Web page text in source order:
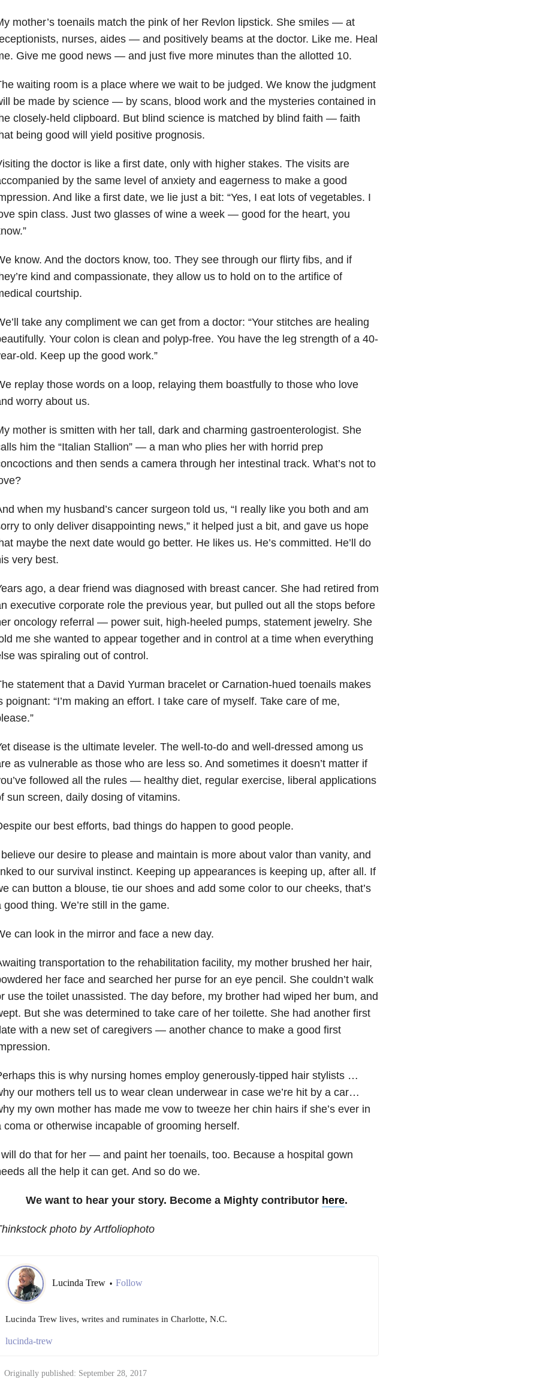
mother’s toenails match the pink of her Revlon lipstick. She smiles — at
nurses, aides — and positively beams at the doctor. Like me. Heal
Give me good news — and just five more minutes than the allotted 10.
waiting room is a place where we wait to be judged. We know the judgment
be made by science — by scans, blood work and the mysteries contained in
closely-held clipboard. But blind science is matched by blind faith — faith
being good will yield positive prognosis.
the doctor is like a first date, only with higher stakes. The visits are
by the same level of anxiety and eagerness to make a good
And like a first date, we lie just a bit: “Yes, I eat lots of vegetables. I
spin class. Just two glasses of wine a week — good for the heart, you
know. And the doctors know, too. They see through our flirty fibs, and if
kind and compassionate, they allow us to hold on to the artifice of
courtship.
take any compliment we can get from a doctor: “Your stitches are healing
Your colon is clean and polyp-free. You have the leg strength of a 40-
old. Keep up the good work.”
replay those words on a loop, relaying them boastfully to those who love
worry about us.
mother is smitten with her tall, dark and charming gastroenterologist. She
him the “Italian Stallion” — a man who plies her with horrid prep
and then sends a camera through her intestinal track. What’s not to
when my husband’s cancer surgeon told us, “I really like you both and am
to only deliver disappointing news,” it helped just a bit, and gave us hope
maybe the next date would go better. He likes us. He’s committed. He’ll do
very best.
ago, a dear friend was diagnosed with breast cancer. She had retired from
executive corporate role the previous year, but pulled out all the stops before
oncology referral — power suit, high-heeled pumps, statement jewelry. She
me she wanted to appear together and in control at a time when everything
was spiraling out of control.
statement that a David Yurman bracelet or Carnation-hued toenails makes
poignant: “I’m making an effort. I take care of myself. Take care of me,
disease is the ultimate leveler. The well-to-do and well-dressed among us
as vulnerable as those who are less so. And sometimes it doesn’t matter if
followed all the rules — healthy diet, regular exercise, liberal applications
sun screen, daily dosing of vitamins.
our best efforts, bad things do happen to good people.
our desire to please and maintain is more about valor than vanity, and
to our survival instinct. Keeping up appearances is keeping up, after all. If
can button a blouse, tie our shoes and add some color to our cheeks, that’s
good thing. We’re still in the game.
can look in the mirror and face a new day.
transportation to the rehabilitation facility, my mother brushed her hair,
her face and searched her purse for an eye pencil. She couldn’t walk
use the toilet unassisted. The day before, my brother had wiped her bum, and
But she was determined to take care of her toilette. She had another first
with a new set of caregivers — another chance to make a good first
this is why nursing homes employ generously-tipped hair stylists …
our mothers tell us to wear clean underwear in case we’re hit by a car…
my own mother has made me vow to tweeze her chin hairs if she’s ever in
coma or otherwise incapable of grooming herself.
do that for her — and paint her toenails, too. Because a hospital gown
all the help it can get. And so do we.
We want to hear your story. Become a Mighty contributor here.
photo by Artfoliophoto
Lucinda Trew • Follow
Lucinda Trew lives, writes and ruminates in Charlotte, N.C.
lucinda-trew
Originally published: September 28, 2017